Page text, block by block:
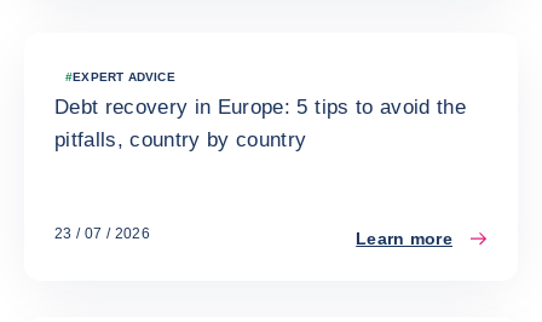
#EXPERT ADVICE
Debt recovery in Europe: 5 tips to avoid the
pitfalls, country by country
23 / 07 / 2026 Learn more